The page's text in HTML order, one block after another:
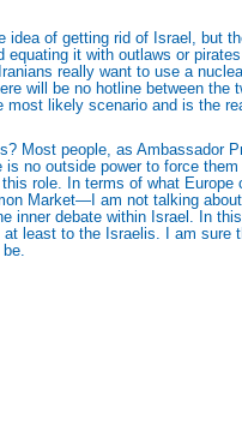
idea of getting rid of Israel, but
equating it with outlaws or
really want to use a
will be no hotline between
likely scenario and is the
Most people, as Ambassador
no outside power to force
role. In terms of what
Market—I am not talking
inner debate within Israel. In
least to the Israelis. I am